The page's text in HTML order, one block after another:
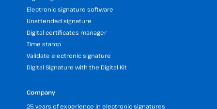
Electronic signature software
Unattended signature
Digital certificates manager
Time stamp
Validate electronic signature
Digital Signature with the Digital Kit
Company
25 years of experience in electronic signatures